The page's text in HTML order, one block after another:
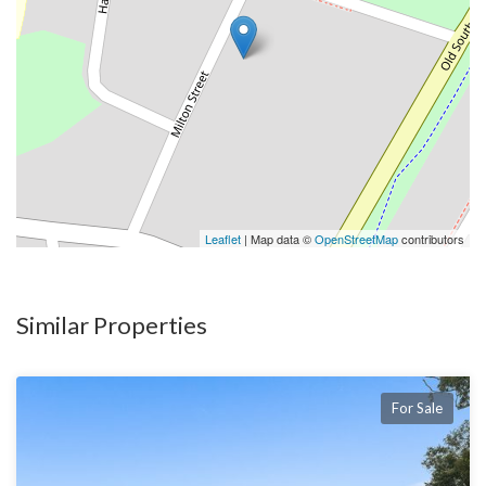
Leaflet | Map data ©OpenStreetMapcontributors
Similar Properties
For Sale